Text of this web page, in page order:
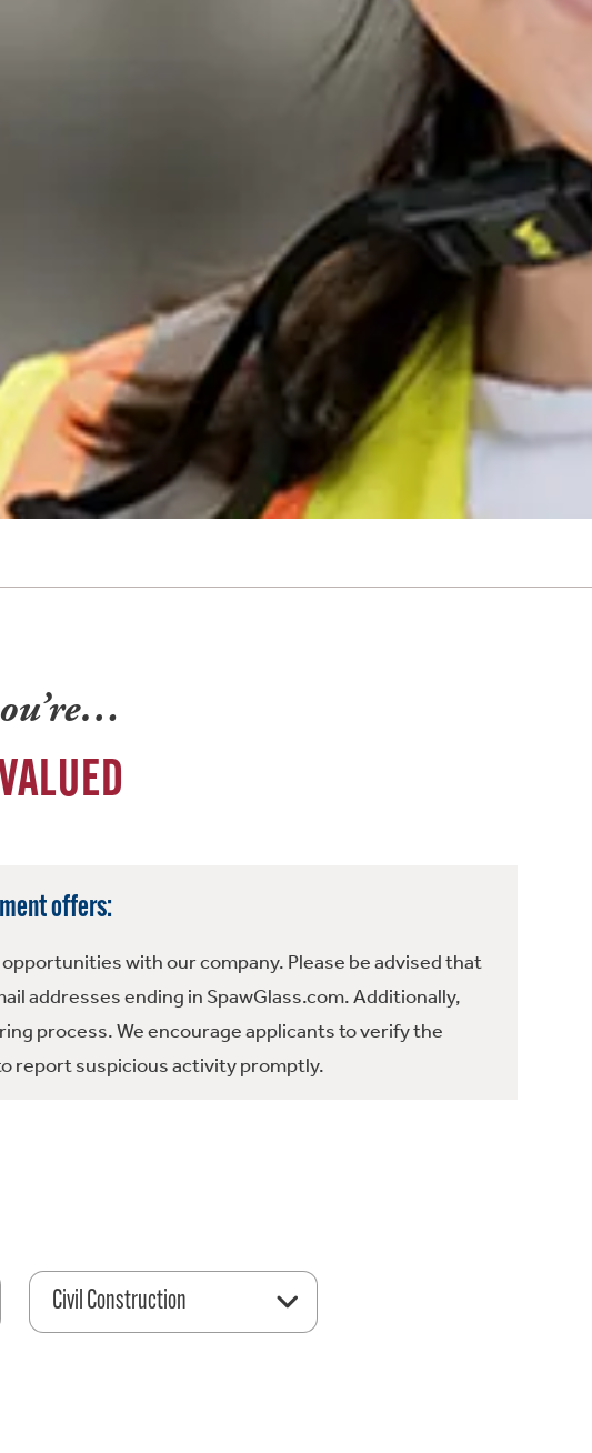
offers:
with our company. Please be advised that
addresses ending in SpawGlass.com. Additionally,
process. We encourage applicants to verify the
report suspicious activity promptly.
Civil Construction